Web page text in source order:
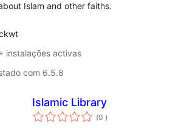
Islam and other faiths.
instalações activas
com 6.5.8
Islamic Library
(0 classificações
)